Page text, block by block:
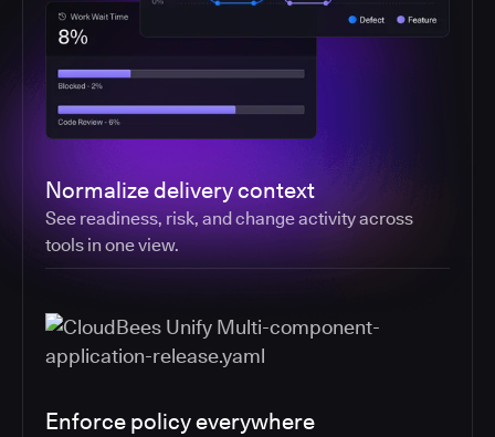
Normalize delivery context
See readiness, risk, and change activity across
tools in one view.
Enforce policy everywhere